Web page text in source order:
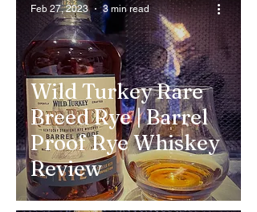
Wild Turkey Rare
Breed Rye | Barrel
Proof Rye Whiskey
Review
Feb 27, 2023 3 min read